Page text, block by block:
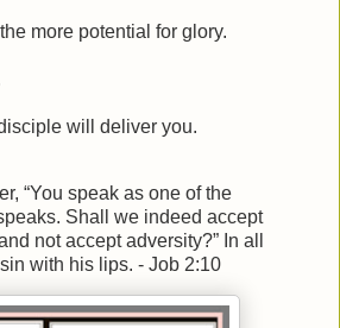
more potential for glory.
will deliver you.
“You speak as one of the
Shall we indeed accept
not accept adversity?” In all
with his lips. - Job 2:10